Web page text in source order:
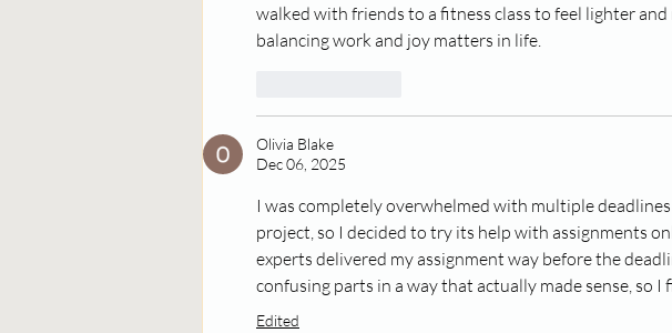
walked with friends to a fitness class to feel lighter
balancing work and joy matters in life.
Olivia Blake
Dec 06, 2025
I was completely overwhelmed with multiple
project, so I decided to try its help with assignments
experts delivered my assignment way before the
confusing parts in a way that actually made sense, so
Edited